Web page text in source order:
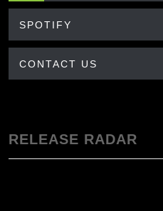
SPOTIFY
CONTACT US
RELEASE RADAR